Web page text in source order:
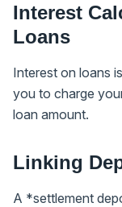
Interest
Loans
Interest on loans
you to charge
loan amount.
Linking
A *settlement